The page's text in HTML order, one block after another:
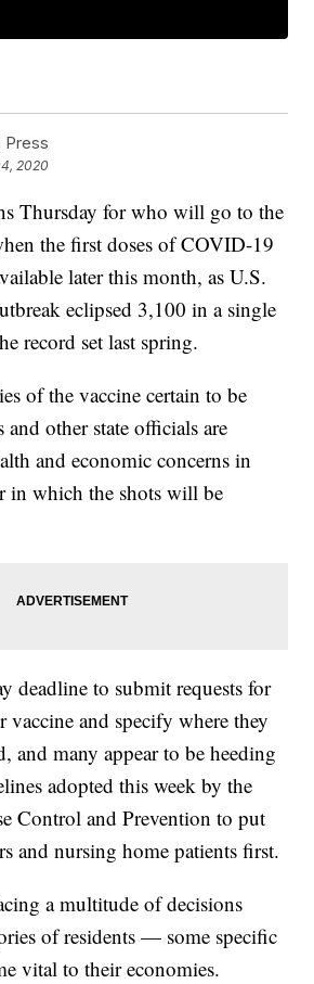
Press
2020
Thursday for who will go to the
the first doses of COVID-19
later this month, as U.S.
eclipsed 3,100 in a single
record set last spring.
of the vaccine certain to be
other state officials are
and economic concerns in
in which the shots will be
deadline to submit requests for
vaccine and specify where they
and many appear to be heeding
adopted this week by the
Control and Prevention to put
and nursing home patients first.
a multitude of decisions
of residents — some specific
vital to their economies.